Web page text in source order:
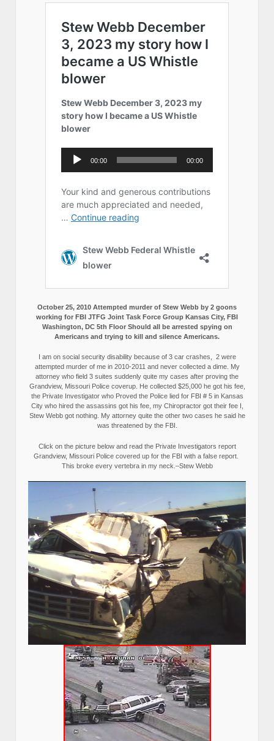
October 25, 2010 Attempted murder of Stew Webb by 2 goons
working for FBI JTFG Joint Task Force Group Kansas City, FBI
Washington, DC 5th Floor Should all be arrested spying on
Americans and trying to kill and silence Americans.
I am on social security disability because of 3 car crashes, 2 were
attempted murder of me in 2010-2011 and never collected a dime. My
attorney who field 3 suites suddenly quite my cases after proving the
Grandview, Missouri Police coverup. He collected $25,000 he got his fee,
the Private Investigator who Proved the Police lied for FBI # 5 in Kansas
City who hired the assassins got his fee, my Chiropractor got their fee I,
Stew Webb got nothing. My attorney quite the other two cases he said he
was threatened by the FBI.
Click on the picture below and read the Private Investigators report
Grandview, Missouri Police covered up for the FBI with a false report.
This broke every vertebra in my neck.–Stew Webb